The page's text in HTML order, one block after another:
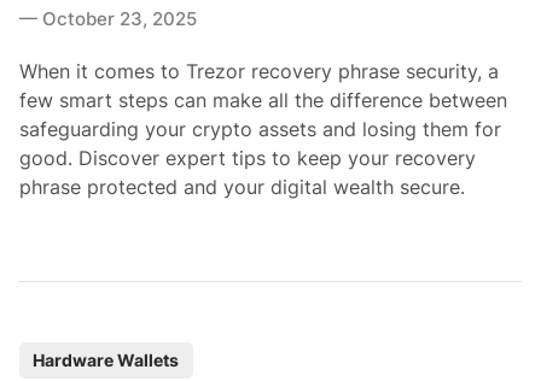
d
n
October 23, 2025
When it comes to Trezor recovery phrase security, a
few smart steps can make all the difference between
safeguarding your crypto assets and losing them for
good. Discover expert tips to keep your recovery
phrase protected and your digital wealth secure.
Hardware Wallets